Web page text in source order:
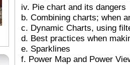
iv. Pie chart and its dangers
b. Combining charts; when
c. Dynamic Charts, using
d. Best practices when
e. Sparklines
f. Power Map and Power